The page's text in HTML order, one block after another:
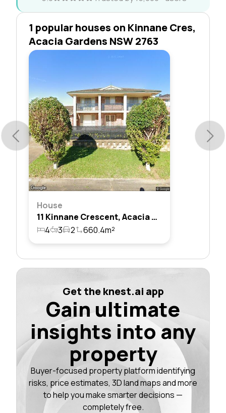
1 popular houses on Kinnane Cres,
Acacia Gardens NSW 2763
House
11 Kinnane Crescent, Acacia Gardens, Nsw 2763
4
3 2 660.4m²
Get the knest.ai app
Gain ultimate
insights into any
property
Buyer-focused property platform identifying
risks, price estimates, 3D land maps and more
to help you make smarter decisions —
completely free.